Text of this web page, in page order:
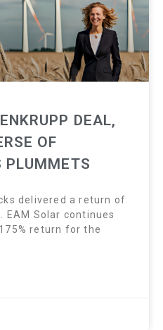
DEAL,
OF
PLUMMETS
delivered a return of
EAM Solar continues
return for the